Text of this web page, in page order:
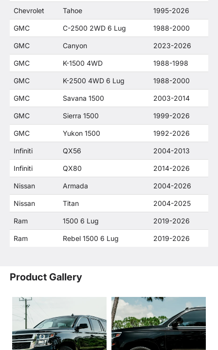
Chevrolet Tahoe 1995-2026
GMC C-2500 2WD 6 Lug 1988-2000
GMC Canyon 2023-2026
GMC K-1500 4WD 1988-1998
GMC K-2500 4WD 6 Lug 1988-2000
GMC Savana 1500 2003-2014
GMC Sierra 1500 1999-2026
GMC Yukon 1500 1992-2026
Infiniti QX56 2004-2013
Infiniti QX80 2014-2026
Nissan Armada 2004-2026
Nissan Titan 2004-2025
Ram 1500 6 Lug 2019-2026
Ram Rebel 1500 6 Lug 2019-2026
Product Gallery